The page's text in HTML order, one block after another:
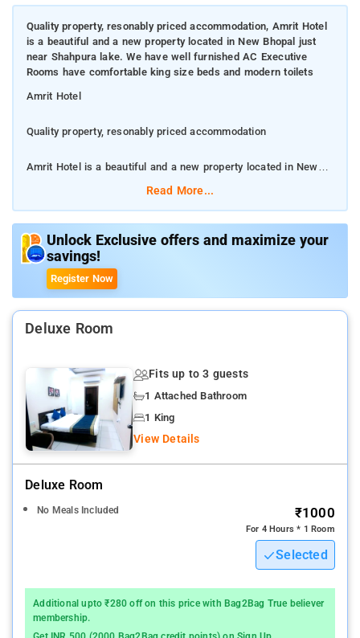
Quality property, resonably priced accommodation, Amrit Hotel
is a beautiful and a new property located in New Bhopal just
near Shahpura lake. We have well furnished AC Executive
Rooms have comfortable king size beds and modern toilets
Amrit Hotel
Quality property, resonably priced accommodation
Amrit Hotel is a beautiful and a new property located in New
Bhopal just near Shahpura lake. We have well furnished AC
This 3-star hotel offers a 24-hour front desk, room service and
free WiFi.
DB City Mall - 3.8 km/Jyoti Cineplex - 4.0 km/Birla Mandir - 4.5
km/Van Vihar National Park - 6.6 km
Luggage room, Car rental
Stay comfortably in one of the smartly furnished rooms and
suites that are well-equipped with king-size beds, LCD TV, air
conditioning, mini bar, telephone, electronic safe, tea/coffee
maker, and hairdryer.
Read More...
Unlock Exclusive offers and maximize your
savings!
Register Now
Deluxe Room
Fits up to 3 guests
1 Attached Bathroom
1 King
View Details
Deluxe Room
No Meals Included ₹1000
For 4 Hours * 1 Room
Selected
Additional upto ₹280 off on this price with Bag2Bag True believer
membership.